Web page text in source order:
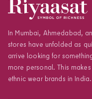
In Mumbai, Ahmedabad,
stores have unfolded as
arrive looking for
more personal. This
ethnic wear brands in India.